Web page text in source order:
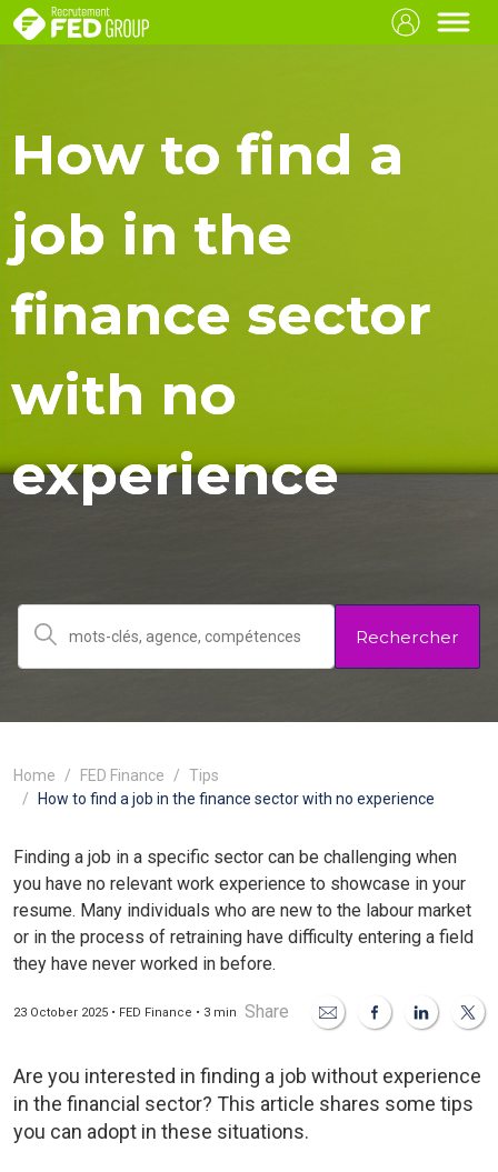
How to find a
job in the
finance sector
with no
experience
Rechercher
Home FED Finance
Tips
How to find a job in the finance sector with no experience
Finding a job in a specific sector can be challenging when
you have no relevant work experience to showcase in your
resume. Many individuals who are new to the labour market
or in the process of retraining have difficulty entering a field
they have never worked in before.
23 October 2025 • FED Finance • 3 min Share
Are you interested in finding a job without experience
in the financial sector? This article shares some tips
you can adopt in these situations.